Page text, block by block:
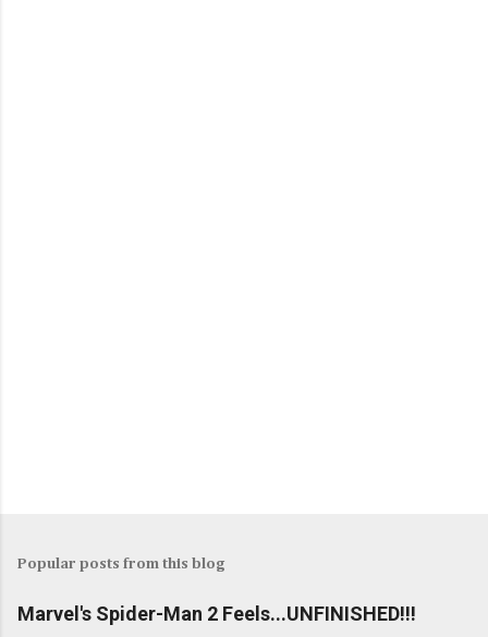
Popular posts from this blog
Marvel's Spider-Man 2 Feels...UNFINISHED!!!